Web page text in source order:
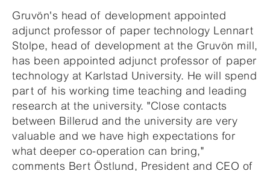
Gruvön's head of development appointed
adjunct professor of paper technology Lennart
Stolpe, head of development at the Gruvön mill,
has been appointed adjunct professor of paper
technology at Karlstad University. He will spend
part of his working time teaching and leading
research at the university. "Close contacts
between Billerud and the university are very
valuable and we have high expectations for
what deeper co-operation can bring,"
comments Bert Östlund, President and CEO of